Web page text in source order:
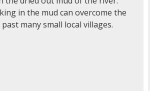
in the mud can overcome the
many small local villages.